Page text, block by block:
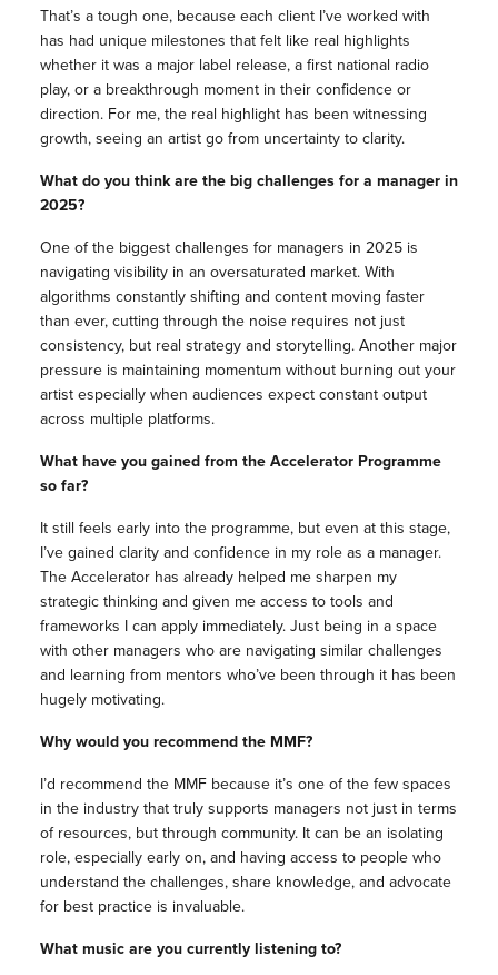
That’s a tough one, because each client I’ve worked with
has had unique milestones that felt like real highlights
whether it was a major label release, a first national radio
play, or a breakthrough moment in their confidence or
direction. For me, the real highlight has been witnessing
growth, seeing an artist go from uncertainty to clarity.
What do you think are the big challenges for a manager in
2025?
One of the biggest challenges for managers in 2025 is
navigating visibility in an oversaturated market. With
algorithms constantly shifting and content moving faster
than ever, cutting through the noise requires not just
consistency, but real strategy and storytelling. Another major
pressure is maintaining momentum without burning out your
artist especially when audiences expect constant output
across multiple platforms.
What have you gained from the Accelerator Programme
so far?
It still feels early into the programme, but even at this stage,
I’ve gained clarity and confidence in my role as a manager.
The Accelerator has already helped me sharpen my
strategic thinking and given me access to tools and
frameworks I can apply immediately. Just being in a space
with other managers who are navigating similar challenges
and learning from mentors who’ve been through it has been
hugely motivating.
Why would you recommend the MMF?
I’d recommend the MMF because it’s one of the few spaces
in the industry that truly supports managers not just in terms
of resources, but through community. It can be an isolating
role, especially early on, and having access to people who
understand the challenges, share knowledge, and advocate
for best practice is invaluable.
What music are you currently listening to?